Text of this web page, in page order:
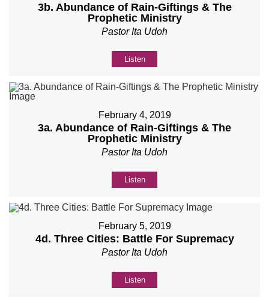
3b. Abundance of Rain-Giftings & The
Prophetic Ministry
Pastor Ita Udoh
Listen
February 4, 2019
3a. Abundance of Rain-Giftings & The
Prophetic Ministry
Pastor Ita Udoh
Listen
February 5, 2019
4d. Three Cities: Battle For Supremacy
Pastor Ita Udoh
Listen